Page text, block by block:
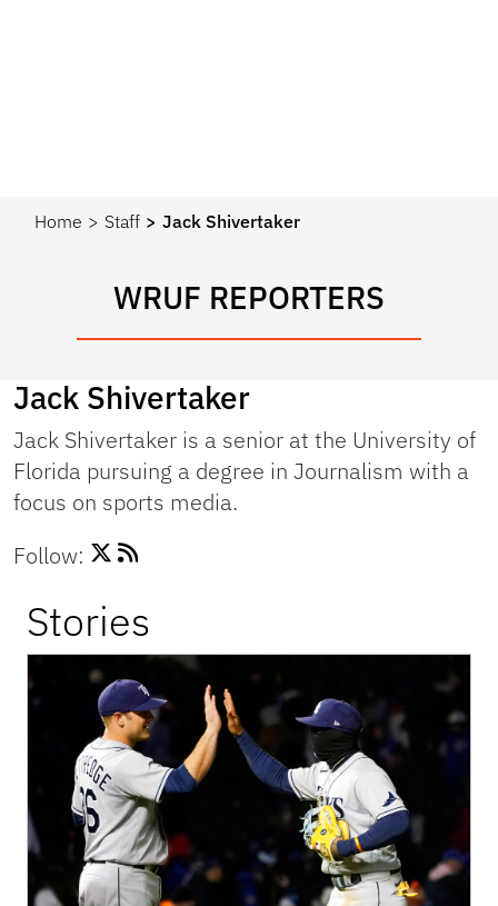
Home Staff Jack Shivertaker
WRUF REPORTERS
Jack Shivertaker
Jack Shivertaker is a senior at the University of
Florida pursuing a degree in Journalism with a
focus on sports media.
Follow:
Stories